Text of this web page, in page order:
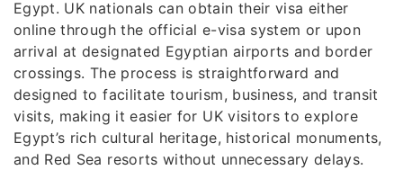
Egypt. UK nationals can obtain their visa either
online through the official e-visa system or upon
arrival at designated Egyptian airports and border
crossings. The process is straightforward and
designed to facilitate tourism, business, and transit
visits, making it easier for UK visitors to explore
Egypt’s rich cultural heritage, historical monuments,
and Red Sea resorts without unnecessary delays.